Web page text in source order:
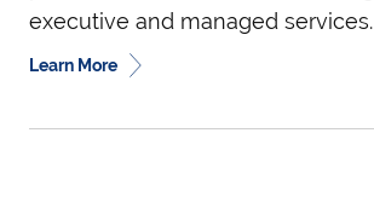
executive and managed services.
Learn More